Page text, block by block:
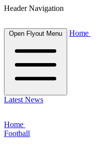
Header Navigation
Open Flyout Menu Home
Latest News
Home
Football